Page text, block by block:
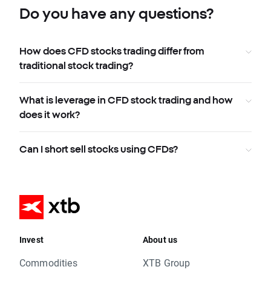
Do you have any questions?
How does CFD stocks trading differ from
traditional stock trading?
What is leverage in CFD stock trading and how
does it work?
Can I short sell stocks using CFDs?
Invest
Commodities
About us
XTB Group